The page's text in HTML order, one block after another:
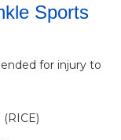
Sports
for injury to